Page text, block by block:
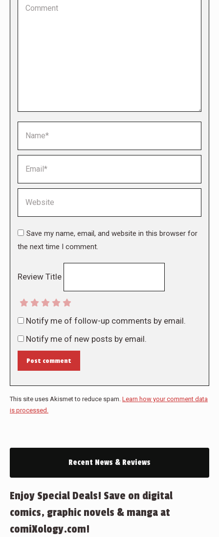
Save my name, email, and website in this browser for
the next time I comment.
Review Title
Notify me of follow-up comments by email.
Notify me of new posts by email.
Post comment
This site uses Akismet to reduce spam. Learn how your comment data
is processed.
Recent News & Reviews
Enjoy Special Deals! Save on digital
comics, graphic novels & manga at
comiXology.com!